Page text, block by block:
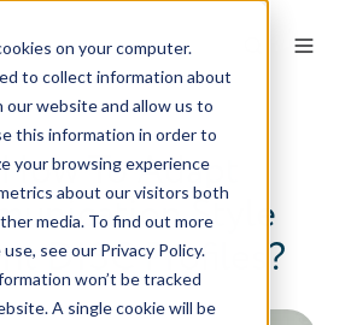
on your computer.
to collect information about
website and allow us to
this information in order to
your browsing experience
about our visitors both
media. To find out more
see our Privacy Policy.
won’t be tracked
A single cookie will be
To Adapt
Style
DISC Profiles?